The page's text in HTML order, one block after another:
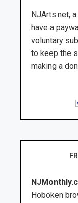
NJArts.net,
have a
voluntary
to keep the
making a
Hoboken